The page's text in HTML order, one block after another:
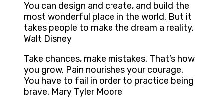
You can design and create, and build the
most wonderful place in the world. But it
takes people to make the dream a reality.
Walt Disney
Take chances, make mistakes. That’s how
you grow. Pain nourishes your courage.
You have to fail in order to practice being
brave. Mary Tyler Moore